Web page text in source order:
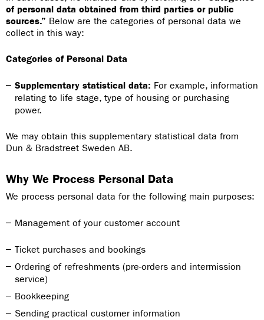
of personal data obtained from third parties or public
sources.” Below are the categories of personal data we
collect in this way:
Categories of Personal Data
Supplementary statistical data: For example, information
relating to life stage, type of housing or purchasing
power.
We may obtain this supplementary statistical data from
Dun & Bradstreet Sweden AB.
Why We Process Personal Data
We process personal data for the following main purposes:
Management of your customer account
Ticket purchases and bookings
Ordering of refreshments (pre-orders and intermission
service)
Bookkeeping
Sending practical customer information